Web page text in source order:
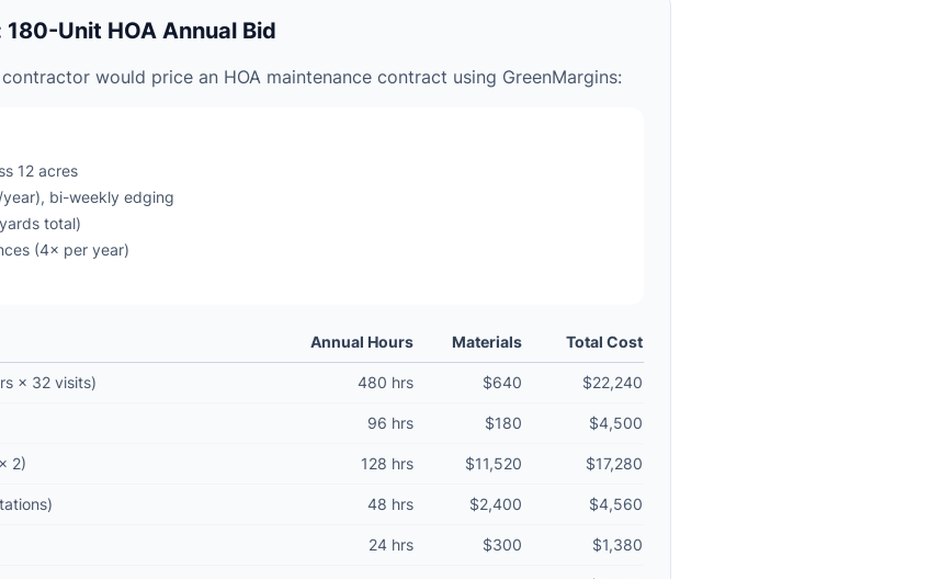
Unit HOA Annual Bid
would price an HOA maintenance contract using GreenMargins:
12 acres
bi-weekly edging
total)
(4× per year)
Annual Hours Materials Total Cost
× 32 visits) 480 hrs $640 $22,240
96 hrs $180 $4,500
2) 128 hrs $11,520 $17,280
48 hrs $2,400 $4,560
24 hrs $300 $1,380